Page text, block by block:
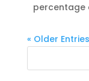
percentage
« Older Entries